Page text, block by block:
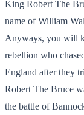
King Robert The
name of William
Anyways, you will
rebellion who
England after they
Robert The Bruce
the battle of